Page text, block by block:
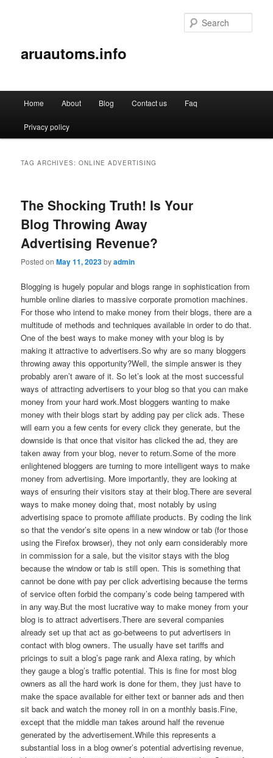
aruautoms.info
Skip
to
Skip
to
Home About Blog Contact us Faq
Privacy policy
TAG ARCHIVES:ONLINE ADVERTISING
The Shocking Truth! Is Your
Blog Throwing Away
Advertising Revenue?
Posted onMay 11, 2023byadmin
Blogging is hugely popular and blogs range in sophistication from
humble online diaries to massive corporate promotion machines.
For those who intend to make money from their blogs, there are a
multitude of methods and techniques available in order to do that.
One of the best ways to make money with your blog is by
making it attractive to advertisers.So why are so many bloggers
throwing away this opportunity?Well, the simple answer is they
probably aren’t aware of it. So let’s look at the most successful
ways of attracting advertisers to your blog so that you can make
money from your hard work.Most bloggers wanting to make
money with their blogs start by adding pay per click ads. These
will earn you a few cents for every click they generate, but the
downside is that once that visitor has clicked the ad, they are
taken away from your blog, never to return.Some of the more
enlightened bloggers are turning to more intelligent ways to make
money from advertising. More importantly, they are looking at
ways of ensuring their visitors stay at their blog.There are several
ways to make money doing that, most notably by using
advertising space to promote affiliate products. By coding the link
so that the vendor’s site opens in a new window or tab (for those
using the Firefox browser), they not only earn considerably more
in commission for a sale, but the visitor stays with the blog
because the window or tab is still open. This is something that
cannot be done with pay per click advertising because the terms
of service often forbid the company’s code being tampered with
in any way.But the most lucrative way to make money from your
blog is to attract advertisers.There are several companies
already set up that act as go-betweens to put advertisers in
contact with blog owners. The usually have set tariffs and
pricings to suit a blog’s page rank and Alexa rating, by which
they gauge a blog’s traffic potential. This is fine for most blog
owners as all the hard work is done for them, they just have to
make the space available for either text or banner ads and then
sit back and watch the money roll in on a monthly basis.Fine,
except that the middle man takes around half the revenue
generated by the advertisement.While this represents a
substantial loss in a blog owner’s potential advertising revenue,